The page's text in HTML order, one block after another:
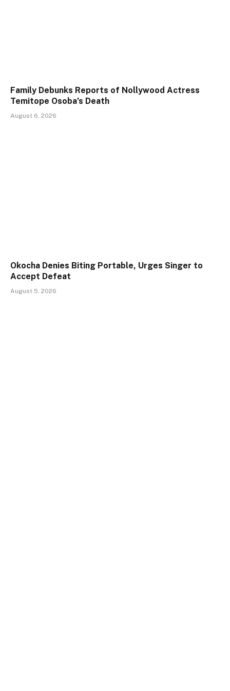
Family Debunks Reports of Nollywood Actress
Temitope Osoba’s Death
August 6, 2026
Okocha Denies Biting Portable, Urges Singer to
Accept Defeat
August 5, 2026